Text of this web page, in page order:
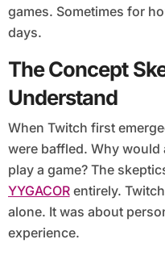
games. Sometimes for
days.
The Concept
Understand
When Twitch first
were baffled. Why would
play a game? The
YYGACORentirely.
alone. It was about
experience.